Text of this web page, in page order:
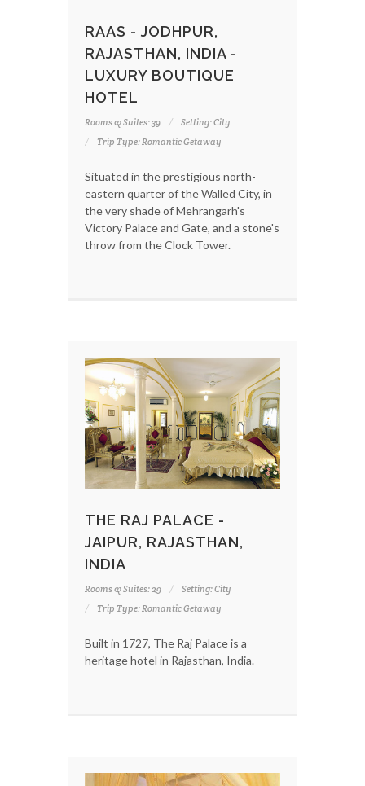
RAAS - JODHPUR,
RAJASTHAN, INDIA -
LUXURY BOUTIQUE
HOTEL
Rooms & Suites: 39
Setting: City
Trip Type: Romantic Getaway
Situated in the prestigious north-
eastern quarter of the Walled City, in
the very shade of Mehrangarh's
Victory Palace and Gate, and a stone's
throw from the Clock Tower.
THE RAJ PALACE -
JAIPUR, RAJASTHAN,
INDIA
Rooms & Suites: 29
Setting: City
Trip Type: Romantic Getaway
Built in 1727, The Raj Palace is a
heritage hotel in Rajasthan, India.